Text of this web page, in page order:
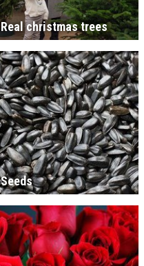
Real christmas trees
Seeds